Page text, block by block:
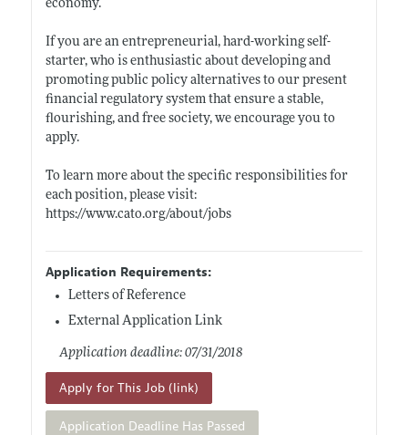
economy.
If you are an entrepreneurial, hard-working self-
starter, who is enthusiastic about developing and
promoting public policy alternatives to our present
financial regulatory system that ensure a stable,
flourishing, and free society, we encourage you to
apply.
To learn more about the specific responsibilities for
each position, please visit:
https://www.cato.org/about/jobs
Application Requirements:
Letters of Reference
External Application Link
Application deadline: 07/31/2018
Apply for This Job (link)
Application Deadline Has Passed